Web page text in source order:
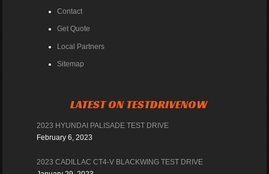
Contact
Get Quote
Local Partners
Sitemap
LATEST ON TESTDRIVENOW
2023 HYUNDAI PALISADE TEST DRIVE
February 6, 2023
2023 CADILLAC CT4-V BLACKWING TEST DRIVE